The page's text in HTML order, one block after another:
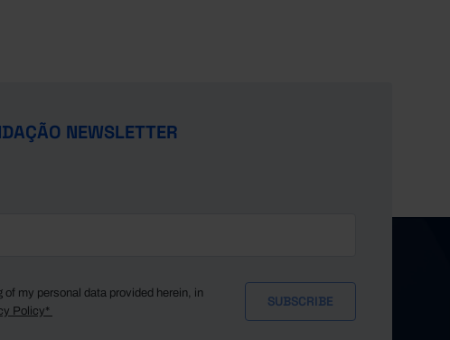
NEWSLETTER
of my personal data provided herein, in
Policy*